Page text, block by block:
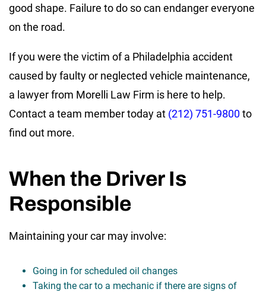
good shape. Failure to do so can endanger everyone
on the road.
If you were the victim of a Philadelphia accident
caused by faulty or neglected vehicle maintenance,
a lawyer from Morelli Law Firm is here to help.
Contact a team member today at (212) 751-9800to
find out more.
When the Driver Is
Responsible
Maintaining your car may involve:
Going in for scheduled oil changes
Taking the car to a mechanic if there are signs of